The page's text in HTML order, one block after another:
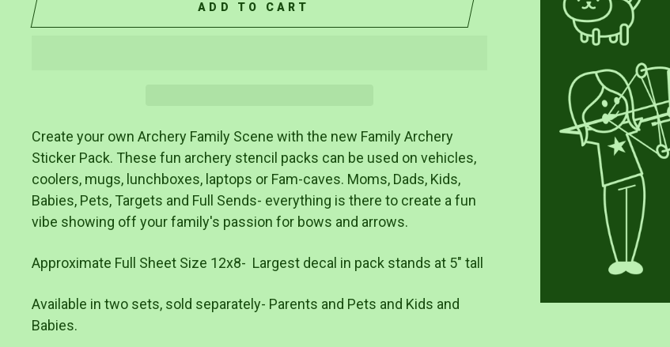
ADD TO CART
Create your own Archery Family Scene with the new Family Archery
Sticker Pack. These fun archery stencil packs can be used on vehicles,
coolers, mugs, lunchboxes, laptops or Fam-caves. Moms, Dads, Kids,
Babies, Pets, Targets and Full Sends- everything is there to create a fun
vibe showing off your family's passion for bows and arrows.
Approximate Full Sheet Size 12x8- Largest decal in pack stands at 5" tall
Available in two sets, sold separately- Parents and Pets and Kids and
Babies.